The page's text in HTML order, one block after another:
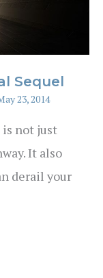
Sequel
23, 2014
not just
It also
derail your